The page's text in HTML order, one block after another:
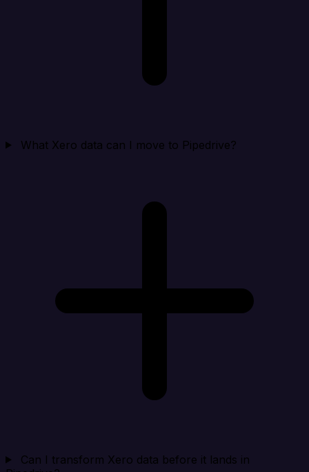
What Xero data can I move to Pipedrive?
Can I transform Xero data before it lands in